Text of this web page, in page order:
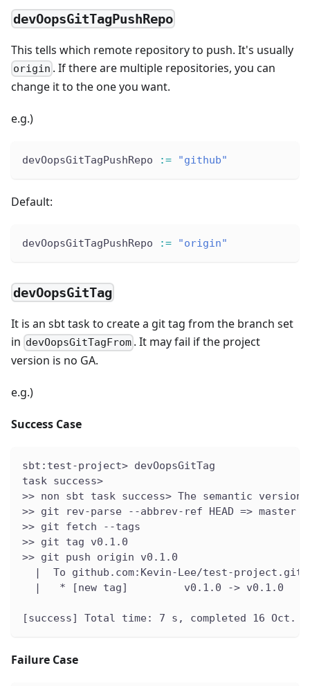
devOopsGitTagPushRepo
This tells which remote repository to push. It's usually
origin . If there are multiple repositories, you can
change it to the one you want.
e.g.)
devOopsGitTagPushRepo := "github"
Default:
devOopsGitTagPushRepo := "origin"
devOopsGitTag
It is an sbt task to create a git tag from the branch set
in devOopsGitTagFrom . It may fail if the project
version is no GA.
e.g.)
Success Case
sbt:test-project> devOopsGitTag
task success>
>> non sbt task success> The semantic
>> git rev-parse --abbrev-ref HEAD => master
>> git fetch --tags
>> git tag v0.1.0
>> git push origin v0.1.0
  |  To github.com:Kevin-Lee/test-project.git
  |   * [new tag]         v0.1.0 -> v0.1.0
[success] Total time: 7 s, completed 16 Oct.
Failure Case